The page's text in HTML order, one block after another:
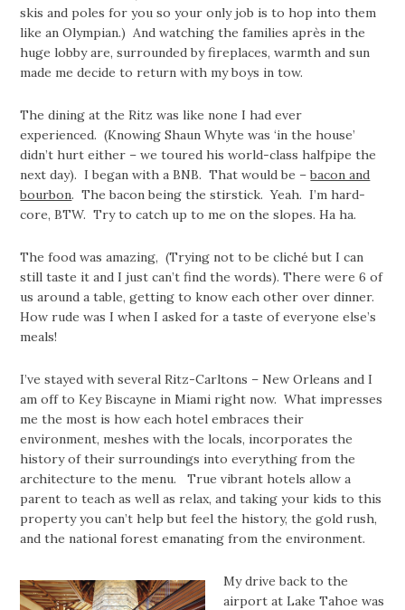
skis and poles for you so your only job is to hop into them
like an Olympian.) And watching the families après in the
huge lobby are, surrounded by fireplaces, warmth and sun
made me decide to return with my boys in tow.
The dining at the Ritz was like none I had ever
experienced. (Knowing Shaun Whyte was ‘in the house’
didn’t hurt either – we toured his world-class halfpipe the
next day). I began with a BNB. That would be –bacon and
bourbon. The bacon being the stirstick. Yeah. I’m hard-
core, BTW. Try to catch up to me on the slopes. Ha ha.
The food was amazing, (Trying not to be cliché but I can
still taste it and I just can’t find the words). There were 6 of
us around a table, getting to know each other over dinner.
How rude was I when I asked for a taste of everyone else’s
meals!
I’ve stayed with several Ritz-Carltons – New Orleans and I
am off to Key Biscayne in Miami right now. What impresses
me the most is how each hotel embraces their
environment, meshes with the locals, incorporates the
history of their surroundings into everything from the
architecture to the menu. True vibrant hotels allow a
parent to teach as well as relax, and taking your kids to this
property you can’t help but feel the history, the gold rush,
and the national forest emanating from the environment.
My drive back to the
airport at Lake Tahoe was